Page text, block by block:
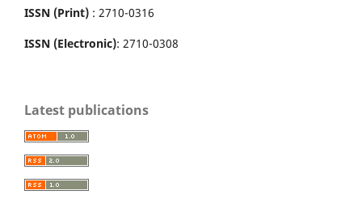
ISSN (Print) : 2710-0316
ISSN (Electronic): 2710-0308
Latest publications